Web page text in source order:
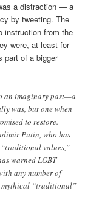
a distraction — a
by tweeting. The
instruction from the
were, at least for
part of a bigger
an imaginary past—a
was, but one when
to restore.
Putin, who has
values,”
warned LGBT
any number of
mythical “traditional”